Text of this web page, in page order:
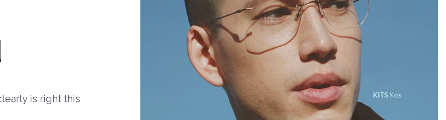
is right this